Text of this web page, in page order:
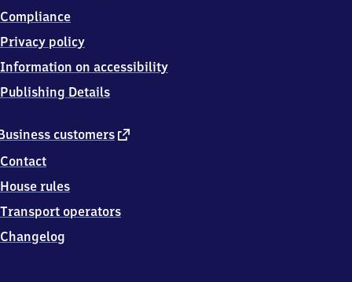
customers external
Contact
House rules
Transport operators
Changelog
Compliance
Privacy policy
Information on accessibility
Publishing Details